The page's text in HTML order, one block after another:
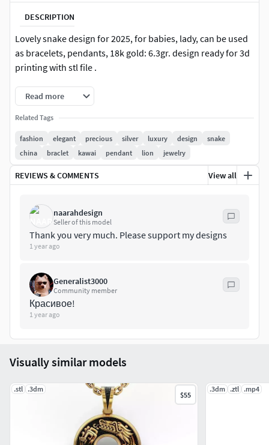
DESCRIPTION
Lovely snake design for 2025, for babies, lady, can be used
as bracelets, pendants, 18k gold: 6.3gr. design ready for 3d
printing with stl file .
Read more
Related Tags
fashion elegant precious silver luxury design
snake
china
braclet kawai pendant lion jewelry
REVIEWS & COMMENTS View all
naarahdesign
Seller of this model
Thank you very much. Please support my designs
1 year ago
Generalist3000
Community member
Красивое!
1 year ago
Visually similar models
.stl .3dm
$55
.3dm .ztl .mp4